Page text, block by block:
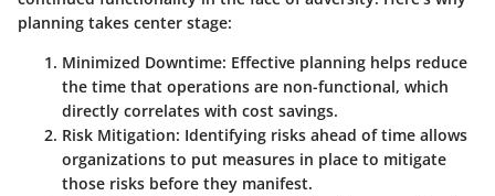
planning takes center stage:
Minimized Downtime: Effective planning helps reduce
the time that operations are non-functional, which
directly correlates with cost savings.
Risk Mitigation: Identifying risks ahead of time allows
organizations to put measures in place to mitigate
those risks before they manifest.